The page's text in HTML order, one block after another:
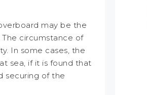
may be the
circumstance of
In some cases, the
sea, if it is found that
securing of the